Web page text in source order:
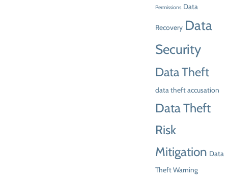
Permissions Data
Recovery Data
Security
Data Theft
data theft accusation
Data Theft
Risk
Mitigation Data
Theft Warning